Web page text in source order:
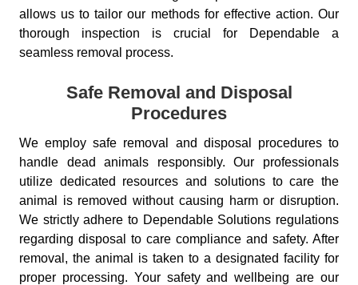
allows us to tailor our methods for effective action. Our
thorough inspection is crucial for Dependable a
seamless removal process.
Safe Removal and Disposal
Procedures
We employ safe removal and disposal procedures to
handle dead animals responsibly. Our professionals
utilize dedicated resources and solutions to care the
animal is removed without causing harm or disruption.
We strictly adhere to Dependable Solutions regulations
regarding disposal to care compliance and safety. After
removal, the animal is taken to a designated facility for
proper processing. Your safety and wellbeing are our